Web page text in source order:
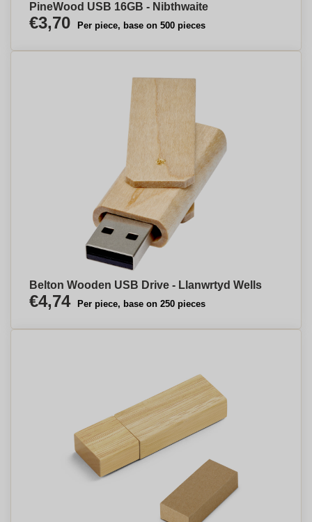
PineWood USB 16GB - Nibthwaite
€3,70 Per piece, base on 500 pieces
Belton Wooden USB Drive - Llanwrtyd Wells
€4,74 Per piece, base on 250 pieces